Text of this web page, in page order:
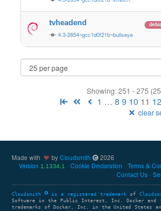
tvheadend
4.3-2654~gcc1d0f21b~bullseye
Showing: 251 - 275
1 … 8 9 10 11 12
clear
Made with by Cloudsmith
2026
Version 1.1334.1 Cookie Declaration Terms &
Contact Us
Cloudsmith is a registered trademark of
Software in the Public Interest, Inc. Docker and
trademarks of Docker, Inc. in the United States